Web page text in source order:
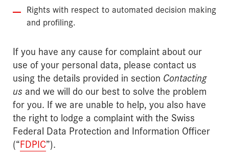
Rights with respect to automated decision making
and profiling.
If you have any cause for complaint about our
use of your personal data, please contact us
using the details provided in section Contacting
us and we will do our best to solve the problem
for you. If we are unable to help, you also have
the right to lodge a complaint with the Swiss
Federal Data Protection and Information Officer
(“FDPIC”).